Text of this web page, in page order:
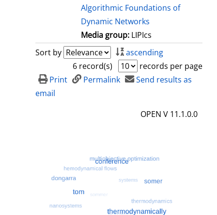
Algorithmic Foundations of
Dynamic Networks
Media group: LIPIcs
Sort by
ascending
6 record(s)
records per page
Print
Permalink
Send results as
email
OPEN V 11.1.0.0